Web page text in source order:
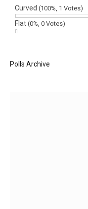
Curved (100%, 1 Votes)
Flat (0%, 0 Votes)
Polls Archive